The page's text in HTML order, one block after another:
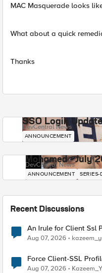
MAC Masquerade looks
What about a quick
Thanks
SSO Login
DevCentral News
ANNOUNCEMENT
Mohamed - July
DevCentral News
ANNOUNCEMENT SERIES-
Recent Discussions
An Irule for Client Ssl
TLS Extension Values
Aug 07, 2026
Force Client-SSL Profile to X25519, Instead
Quantum
Aug 07, 2026